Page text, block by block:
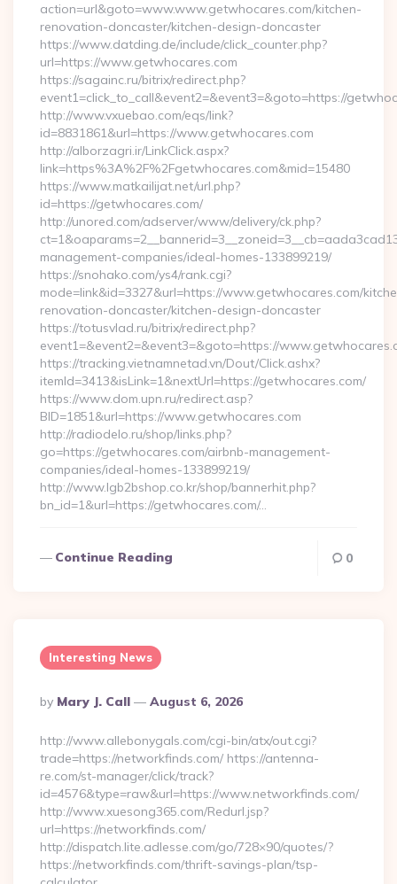
action=url&goto=www.www.getwhocares.com/kitchen-
renovation-doncaster/kitchen-design-doncaster
https://www.datding.de/include/click_counter.php?
url=https://www.getwhocares.com
https://sagainc.ru/bitrix/redirect.php?
event1=click_to_call&event2=&event3=&goto=https://
http://www.vxuebao.com/eqs/link?
id=8831861&url=https://www.getwhocares.com
http://alborzagri.ir/LinkClick.aspx?
link=https%3A%2F%2Fgetwhocares.com&mid=15480
https://www.matkailijat.net/url.php?
id=https://getwhocares.com/
http://unored.com/adserver/www/delivery/ck.php?
management-companies/ideal-homes-133899219/
https://snohako.com/ys4/rank.cgi?
mode=link&id=3327&url=https://www.getwhocares.com/
renovation-doncaster/kitchen-design-doncaster
https://totusvlad.ru/bitrix/redirect.php?
event1=&event2=&event3=&goto=https://
https://tracking.vietnamnetad.vn/Dout/Click.ashx?
itemId=3413&isLink=1&nextUrl=https://getwhocares.com/
https://www.dom.upn.ru/redirect.asp?
BID=1851&url=https://www.getwhocares.com
http://radiodelo.ru/shop/links.php?
go=https://getwhocares.com/airbnb-management-
companies/ideal-homes-133899219/
http://www.lgb2bshop.co.kr/shop/bannerhit.php?
bn_id=1&url=https://getwhocares.com/…
Continue Reading 0
Interesting News
Posted
By
By Mary J. Call August 6, 2026
http://www.allebonygals.com/cgi-bin/atx/out.cgi?
trade=https://networkfinds.com/ https://antenna-
re.com/st-manager/click/track?
id=4576&type=raw&url=https://www.networkfinds.com/
http://www.xuesong365.com/Redurl.jsp?
url=https://networkfinds.com/
http://dispatch.lite.adlesse.com/go/728×90/quotes/?
https://networkfinds.com/thrift-savings-plan/tsp-